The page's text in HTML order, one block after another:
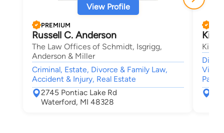
View Profile
PREMIUM
Russell C. Anderson
The Law Offices of Schmidt, Isgrigg,
Anderson & Miller
Criminal, Estate, Divorce & Family Law,
Accident & Injury, Real Estate
2745 Pontiac Lake Rd
Waterford, MI 48328
Kira